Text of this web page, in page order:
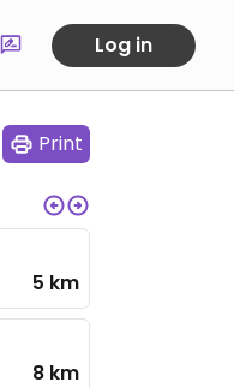
Log in
Print
5 km
8 km